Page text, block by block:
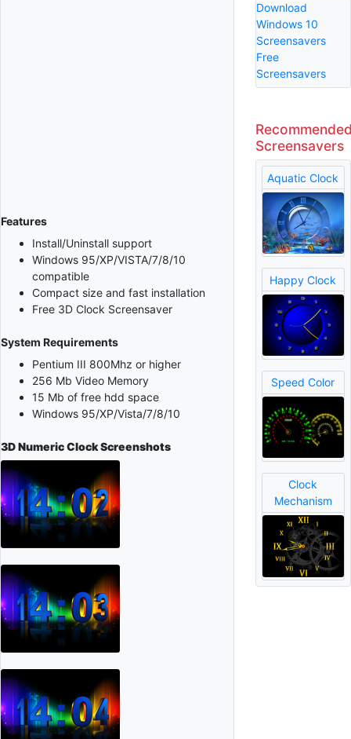
Features
Install/Uninstall support
Windows 95/XP/VISTA/7/8/10
compatible
Compact size and fast installation
Free 3D Clock Screensaver
System Requirements
Pentium III 800Mhz or higher
256 Mb Video Memory
15 Mb of free hdd space
Windows 95/XP/Vista/7/8/10
3D Numeric ClockScreenshots
Download
Windows 10
Screensavers
Free
Screensavers
Screensavers
Aquatic Clock
Happy Clock
Speed Color
Clock
Mechanism